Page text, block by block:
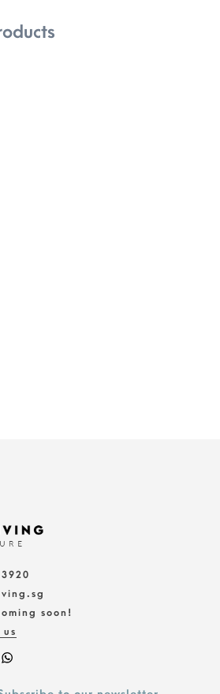
soon!